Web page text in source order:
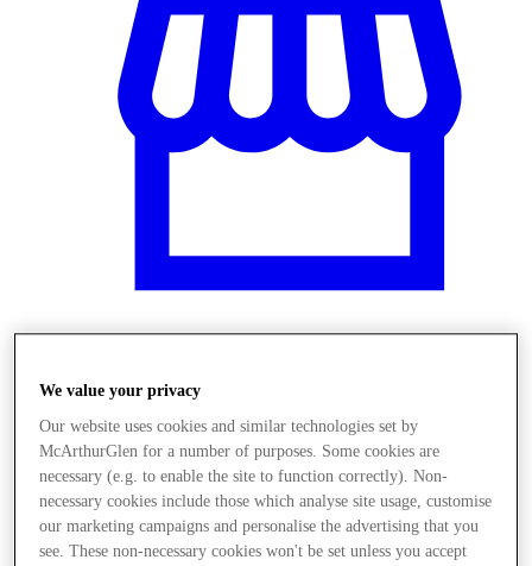
Obchody
We value your privacy
Our website uses cookies and similar technologies set by
McArthurGlen for a number of purposes. Some cookies are
necessary (e.g. to enable the site to function correctly). Non-
necessary cookies include those which analyse site usage, customise
our marketing campaigns and personalise the advertising that you
see. These non-necessary cookies won't be set unless you accept